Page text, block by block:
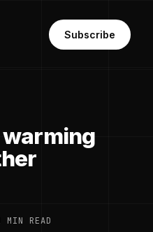
Subscribe
MIN READ